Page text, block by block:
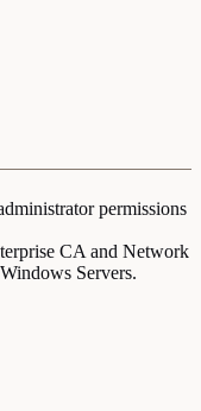
permissions
CA and Network
Servers.